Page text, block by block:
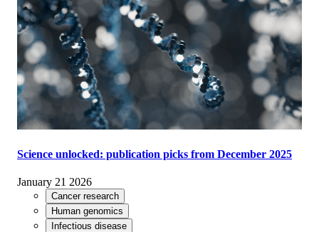
Science unlocked: publication picks from December 2025
January 21 2026
Cancer research
Human genomics
Infectious disease